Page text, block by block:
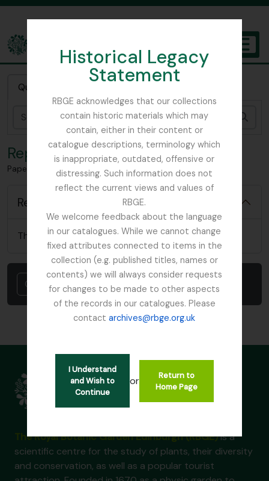
Historical Legacy
Statement
RBGE acknowledges that our collections
contain historic materials which may
contain, either in their content or
catalogue descriptions, terminology which
is inappropriate, outdated, offensive or
distressing. Such information does not
reflect the current views and values of
RBGE.
We welcome feedback about the language
in our catalogues. While we cannot change
fixed attributes connected to items in the
collection (e.g. published titles, names or
contents) we will always consider requests
for changes to be made to other aspects
of the records in our catalogues. Please
contactarchives@rbge.org.uk
I Understand
and Wish to
Continue
or
Return to
Home Page
The Archives of the Royal Botanic Garden Edinburgh
Quick search
Reports
Papers relating to Sir Robert Sibbald
Reports
There are no relevant reports for this item
Cancel
The Royal Botanic Garden Edinburgh (RBGE)is a
scientific centre for the study of plants, their diversity
and conservation, as well as a popular tourist